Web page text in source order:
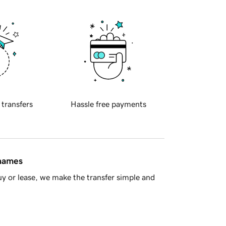
transfers Hassle free payments
or lease, we make the transfer simple and